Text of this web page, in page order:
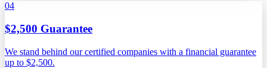
04
$2,500 Guarantee
We stand behind our certified companies with a financial guarantee
up to $2,500.